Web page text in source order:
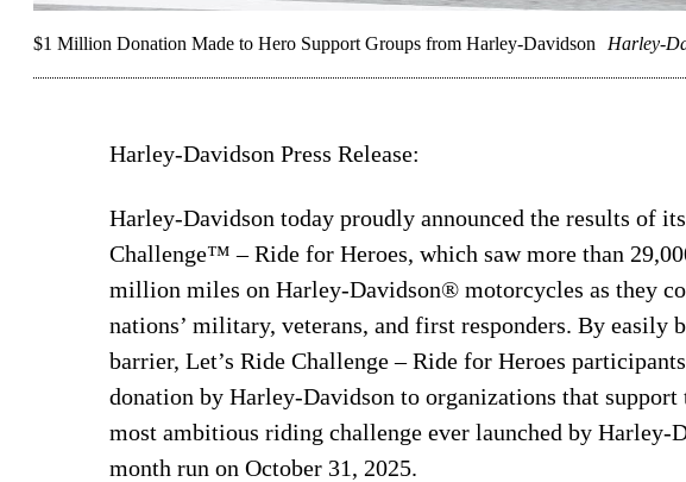
$1 Million Donation Made to Hero Support Groups from Harley-Davidson Harley-
Harley-Davidson Press Release:
Harley-Davidson today proudly announced the results of
Challenge™ – Ride for Heroes, which saw more than
million miles on Harley-Davidson® motorcycles as they
nations’ military, veterans, and first responders. By
barrier, Let’s Ride Challenge – Ride for Heroes
donation by Harley-Davidson to organizations that support
most ambitious riding challenge ever launched by Harley-
month run on October 31, 2025.